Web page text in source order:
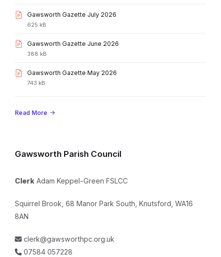
Gawsworth Gazette July 2026File
File
625 kB
Gawsworth Gazette June 2026File
File
388 kB
Gawsworth Gazette May 2026File
File
743 kB
Read More
Gawsworth Parish Council
Clerk Adam Keppel-Green FSLCC
Squirrel Brook, 68 Manor Park South, Knutsford, WA16
8AN
clerk@gawsworthpc.org.uk
07584 057228